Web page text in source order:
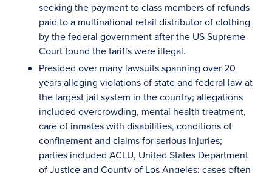
seeking the payment to class members of refunds
paid to a multinational retail distributor of clothing
by the federal government after the US Supreme
Court found the tariffs were illegal.
Presided over many lawsuits spanning over 20
years alleging violations of state and federal law at
the largest jail system in the country; allegations
included overcrowding, mental health treatment,
care of inmates with disabilities, conditions of
confinement and claims for serious injuries;
parties included ACLU, United States Department
of Justice and County of Los Angeles; cases often